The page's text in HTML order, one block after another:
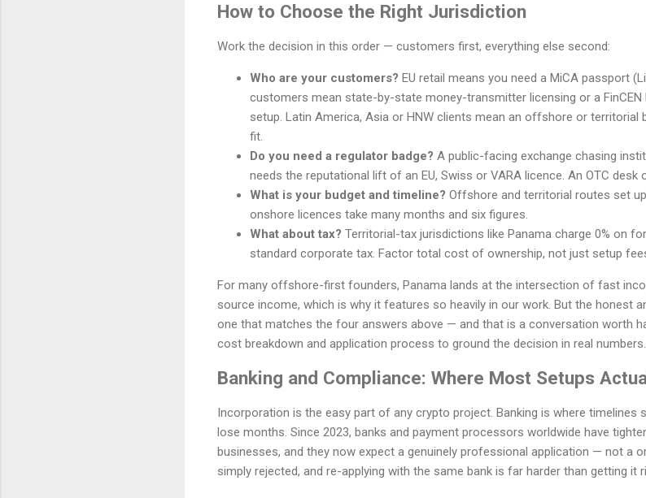
How to Choose the Right Jurisdiction
Work the decision in this order — customers first, everything else second:
Who are your customers? EU retail means you need a MiCA passport
customers mean state-by-state money-transmitter licensing or a FinCEN
setup. Latin America, Asia or HNW clients mean an offshore or territorial
fit.
Do you need a regulator badge? A public-facing exchange chasing
needs the reputational lift of an EU, Swiss or VARA licence. An OTC
What is your budget and timeline? Offshore and territorial routes set
onshore licences take many months and six figures.
What about tax? Territorial-tax jurisdictions like Panama charge 0% on
standard corporate tax. Factor total cost of ownership, not just setup
For many offshore-first founders, Panama lands at the intersection of fast
source income, which is why it features so heavily in our work. But the honest
one that matches the four answers above — and that is a conversation worth
cost breakdown and application process to ground the decision in real numbers.
Banking and Compliance: Where Most Setups
Incorporation is the easy part of any crypto project. Banking is where timelines
lose months. Since 2023, banks and payment processors worldwide have
businesses, and they now expect a genuinely professional application — not a
simply rejected, and re-applying with the same bank is far harder than getting it